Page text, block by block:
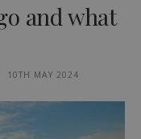
and what
10TH MAY 2024